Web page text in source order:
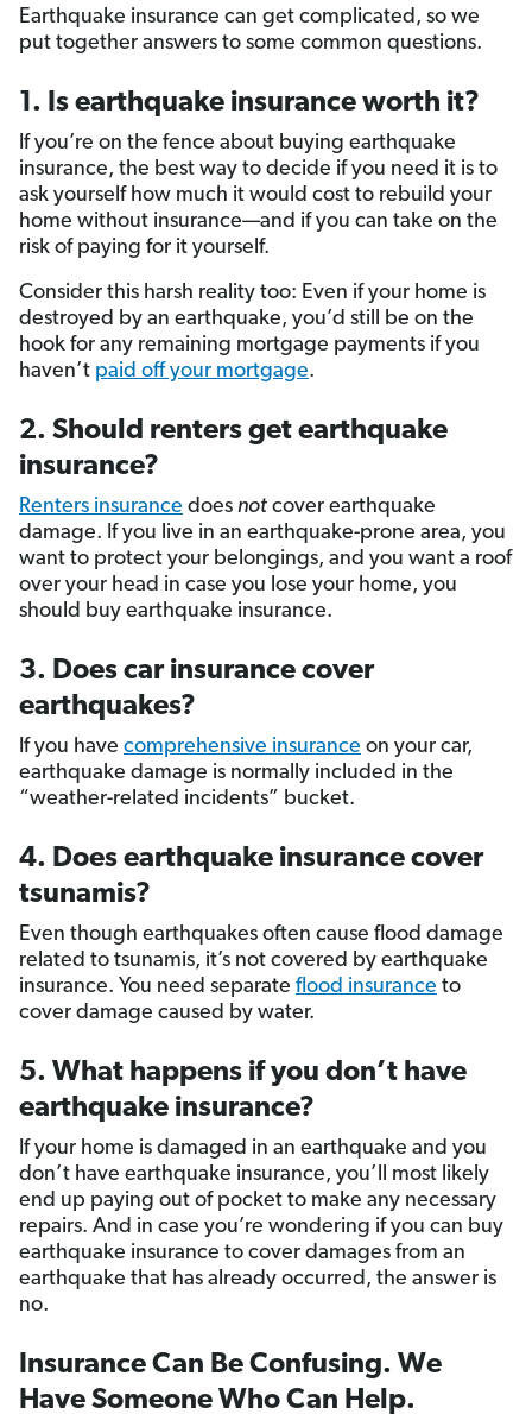
Earthquake insurance can get complicated, so we
put together answers to some common questions.
1. Is earthquake insurance worth it?
If you’re on the fence about buying earthquake
insurance, the best way to decide if you need it is to
ask yourself how much it would cost to rebuild your
home without insurance—and if you can take on the
risk of paying for it yourself.
Consider this harsh reality too: Even if your home is
destroyed by an earthquake, you’d still be on the
hook for any remaining mortgage payments if you
haven’t paid off your mortgage.
2. Should renters get earthquake
insurance?
Renters insurance does not cover earthquake
damage. If you live in an earthquake-prone area, you
want to protect your belongings, and you want a roof
over your head in case you lose your home, you
should buy earthquake insurance.
3. Does car insurance cover
earthquakes?
If you have comprehensive insurance on your car,
earthquake damage is normally included in the
“weather-related incidents” bucket.
4. Does earthquake insurance cover
tsunamis?
Even though earthquakes often cause flood damage
related to tsunamis, it’s not covered by earthquake
insurance. You need separate flood insurance to
cover damage caused by water.
5. What happens if you don’t have
earthquake insurance?
If your home is damaged in an earthquake and you
don’t have earthquake insurance, you’ll most likely
end up paying out of pocket to make any necessary
repairs. And in case you’re wondering if you can buy
earthquake insurance to cover damages from an
earthquake that has already occurred, the answer is
no.
Insurance Can Be Confusing. We
Have Someone Who Can Help.